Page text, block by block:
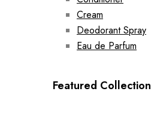
Cream
Deodorant Spray
Eau de Parfum
Featured Collection